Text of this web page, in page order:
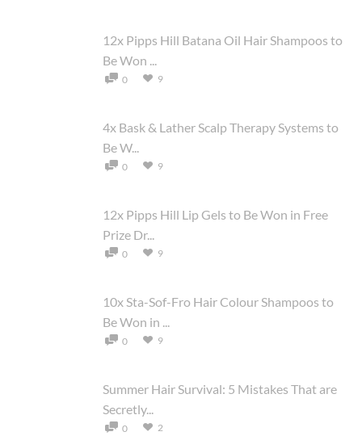
12x Pipps Hill Batana Oil Hair Shampoos to
Be Won ...
0 9
4x Bask & Lather Scalp Therapy Systems to
Be W...
0 9
12x Pipps Hill Lip Gels to Be Won in Free
Prize Dr...
0 9
10x Sta-Sof-Fro Hair Colour Shampoos to
Be Won in ...
0 9
Summer Hair Survival: 5 Mistakes That are
Secretly...
0 2